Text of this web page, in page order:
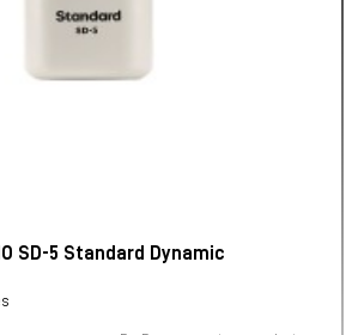
SD-5 Standard Dynamic